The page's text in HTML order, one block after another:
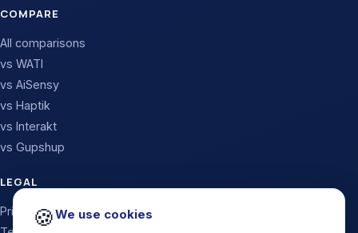
COMPARE
All comparisons
vs WATI
vs AiSensy
vs Haptik
vs Interakt
vs Gupshup
LEGAL
Privacy Policy
🍪We use cookies